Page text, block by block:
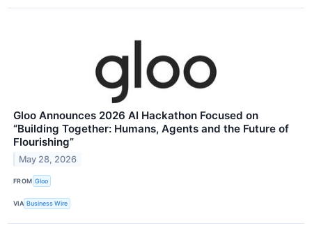
Gloo Announces 2026 AI Hackathon Focused on
“Building Together: Humans, Agents and the Future of
Flourishing”
May 28, 2026
FROM Gloo
VIA Business Wire